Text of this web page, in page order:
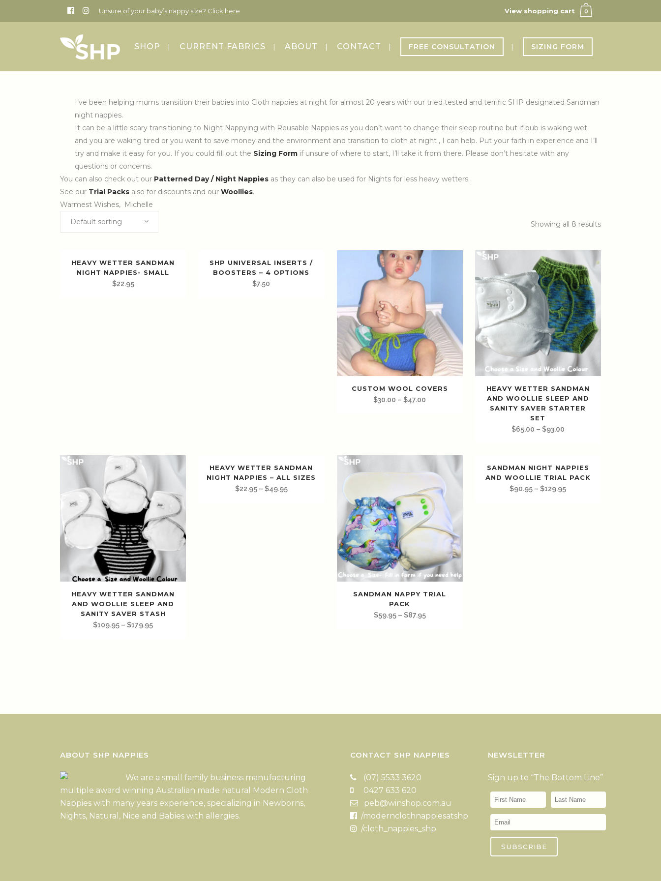
Unsure of your baby’s nappy size? Click here View shopping cart 0
SHOP CURRENT FABRICS ABOUT CONTACT FREE CONSULTATION SIZING FORM
I’ve been helping mums transition their babies into Cloth nappies at night for almost 20 years with our tried tested and terrific SHP designated Sandman
night nappies.
It can be a little scary transitioning to Night Nappying with Reusable Nappies as you don’t want to change their sleep routine but if bub is waking wet
and you are waking tired or you want to save money and the environment and transition to cloth at night , I can help. Put your faith in experience and I’ll
try and make it easy for you. If you could fill out the Sizing Form if unsure of where to start, I’ll take it from there. Please don’t hesitate with any
questions or concerns.
You can also check out our Patterned Day / Night Nappies as they can also be used for Nights for less heavy wetters.
See our Trial Packs also for discounts and our Woollies.
Warmest Wishes, Michelle
Showing all 8 results
Default sorting
HEAVY WETTER SANDMAN
NIGHT NAPPIES- SMALL
$22.95
SHP UNIVERSAL INSERTS /
BOOSTERS – 4 OPTIONS
$7.50
CUSTOM WOOL COVERS
$30.00 –$47.00
HEAVY WETTER SANDMAN
AND WOOLLIE SLEEP AND
SANITY SAVER STARTER
SET
$65.00 – $93.00
HEAVY WETTER SANDMAN
AND WOOLLIE SLEEP AND
SANITY SAVER STASH
$109.95 –$179.95
HEAVY WETTER SANDMAN
NIGHT NAPPIES – ALL SIZES
$22.95– $49.95
SANDMAN NAPPY TRIAL
PACK
$59.95– $87.95
SANDMAN NIGHT NAPPIES
AND WOOLLIE TRIAL PACK
$90.95 –$129.95
ABOUT SHP NAPPIES
We are a small family business manufacturing
multiple award winning Australian made natural Modern Cloth
Nappies with many years experience, specializing in Newborns,
Nights, Natural, Nice and Babies with allergies.
CONTACT SHP NAPPIES
(07) 5533 3620
0427 633 620
peb@winshop.com.au
/modernclothnappiesatshp
/cloth_nappies_shp
NEWSLETTER
Sign up to “The Bottom Line”